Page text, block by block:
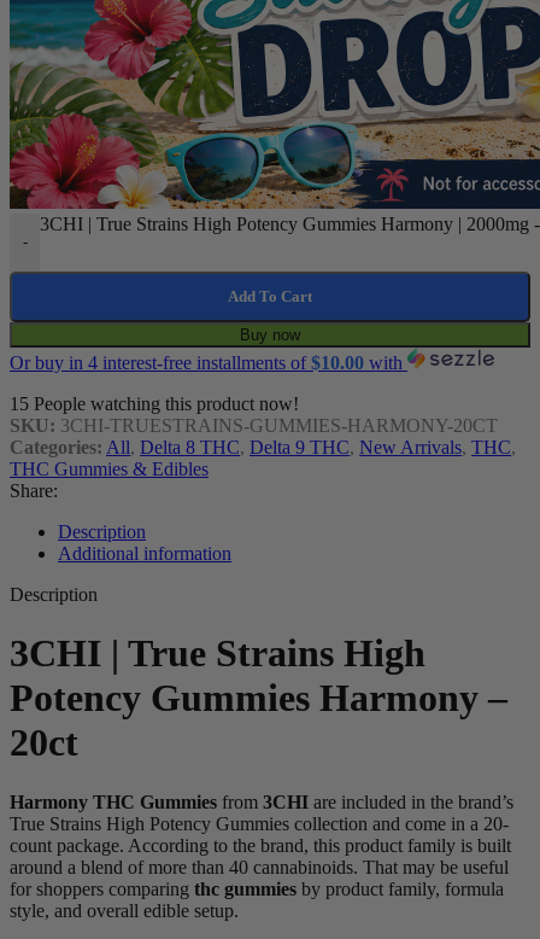
-
3CHI | True Strains High Potency Gummies Harmony | 2000mg
Add To Cart
Buy now
Or buy in 4 interest-free installments of$10.00 with
15 People watching this product now!
SKU: 3CHI-TRUESTRAINS-GUMMIES-HARMONY-20CT
Categories: All, Delta 8 THC, Delta 9 THC, New Arrivals, THC,
THC Gummies & Edibles
Share:
Description
Additional information
Description
3CHI | True Strains High
Potency Gummies Harmony –
20ct
Harmony THC Gummies from 3CHI are included in the brand’s
True Strains High Potency Gummies collection and come in a 20-
count package. According to the brand, this product family is built
around a blend of more than 40 cannabinoids. That may be useful
for shoppers comparing thc gummies by product family, formula
style, and overall edible setup.